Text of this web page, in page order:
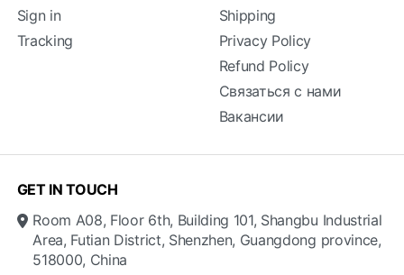
Sign in
Tracking
Shipping
Privacy Policy
Refund Policy
Связаться с нами
Вакансии
GET IN TOUCH
Room A08, Floor 6th, Building 101, Shangbu Industrial
Area, Futian District, Shenzhen, Guangdong province,
518000, China